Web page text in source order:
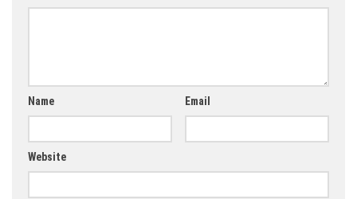
Name Email
Website